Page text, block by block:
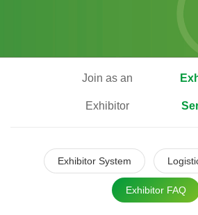
Join as an
Exhibitor
Exhibitor System
Exhibitor FAQ